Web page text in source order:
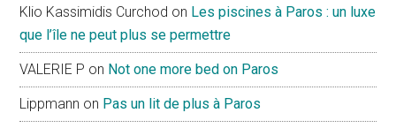
Klio Kassimidis Curchod on Les piscines à Paros : un luxe
que l’île ne peut plus se permettre
VALERIE P on Not one more bed on Paros
Lippmann on Pas un lit de plus à Paros